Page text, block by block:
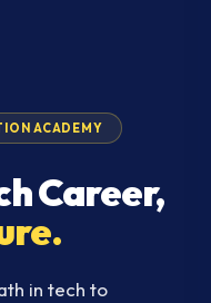
ACADEMY
Career,
in tech to